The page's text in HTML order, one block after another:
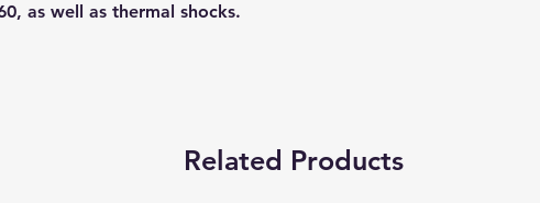
as well as thermal shocks.
Related Products